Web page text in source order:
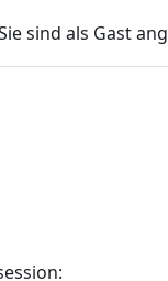
sind als Gast